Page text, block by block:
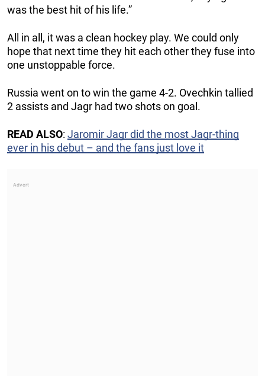
was the best hit of his life.”
All in all, it was a clean hockey play. We could only
hope that next time they hit each other they fuse into
one unstoppable force.
Russia went on to win the game 4-2. Ovechkin tallied
2 assists and Jagr had two shots on goal.
READ ALSO: Jaromir Jagr did the most Jagr-thing
ever in his debut – and the fans just love it